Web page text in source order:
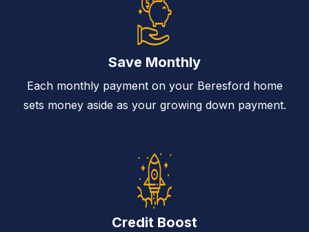
Save Monthly
Each monthly payment on your Beresford home
sets money aside as your growing down payment.
Credit Boost